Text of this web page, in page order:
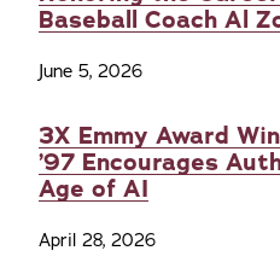
Baseball Coach Al
June 5, 2026
3X Emmy Award
’97 Encourages
Age of AI
April 28, 2026